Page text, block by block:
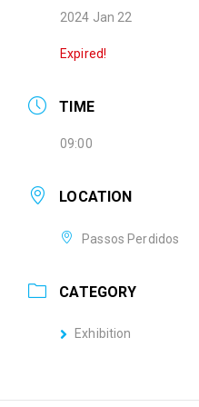
2024 Jan 22
Expired!
TIME
09:00
LOCATION
Passos Perdidos
CATEGORY
Exhibition